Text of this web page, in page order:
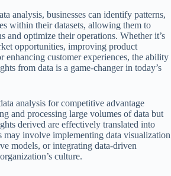
analysis, businesses can identify patterns,
within their datasets, allowing them to
and optimize their operations. Whether it’s
opportunities, improving product
enhancing customer experiences, the ability
from data is a game-changer in today’s
analysis for competitive advantage
and processing large volumes of data but
derived are effectively translated into
may involve implementing data visualization
models, or integrating data-driven
culture.